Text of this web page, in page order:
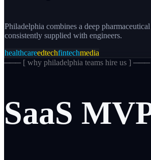
Philadelphia combines a deep
consistently supplied with engineers.
healthcareedtechfintechmedia
─── [ why philadelphia teams hire us ] ───
SaaS